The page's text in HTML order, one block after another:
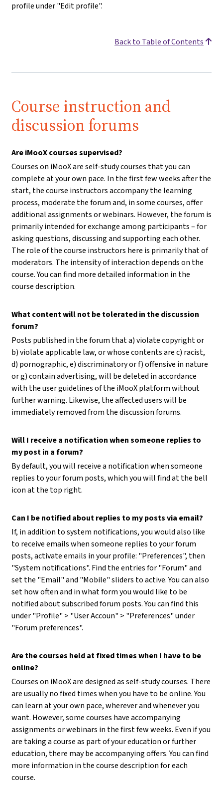
profile under "Edit profile".
Back to Table of Contents
Course instruction and
discussion forums
Are iMooX courses supervised?
Courses on iMooX are self-study courses that you can
complete at your own pace. In the first few weeks after the
start, the course instructors accompany the learning
process, moderate the forum and, in some courses, offer
additional assignments or webinars. However, the forum is
primarily intended for exchange among participants – for
asking questions, discussing and supporting each other.
The role of the course instructors here is primarily that of
moderators. The intensity of interaction depends on the
course. You can find more detailed information in the
course description.
What content will not be tolerated in the discussion
forum?
Posts published in the forum that a) violate copyright or
b) violate applicable law, or whose contents are c) racist,
d) pornographic, e) discriminatory or f) offensive in nature
or g) contain advertising, will be deleted in accordance
with the user guidelines of the iMooX platform without
further warning. Likewise, the affected users will be
immediately removed from the discussion forums.
Will I receive a notification when someone replies to
my post in a forum?
By default, you will receive a notification when someone
replies to your forum posts, which you will find at the bell
icon at the top right.
Can I be notified about replies to my posts via email?
If, in addition to system notifications, you would also like
to receive emails when someone replies to your forum
posts, activate emails in your profile: "Preferences", then
"System notifications". Find the entries for "Forum" and
set the "Email" and "Mobile" sliders to active. You can also
set how often and in what form you would like to be
notified about subscribed forum posts. You can find this
under "Profile" > "User Accoun" > "Preferences" under
"Forum preferences".
Are the courses held at fixed times when I have to be
online?
Courses on iMooX are designed as self-study courses. There
are usually no fixed times when you have to be online. You
can learn at your own pace, wherever and whenever you
want. However, some courses have accompanying
assignments or webinars in the first few weeks. Even if you
are taking a course as part of your education or further
education, there may be accompanying offers. You can find
more information in the course description for each
course.